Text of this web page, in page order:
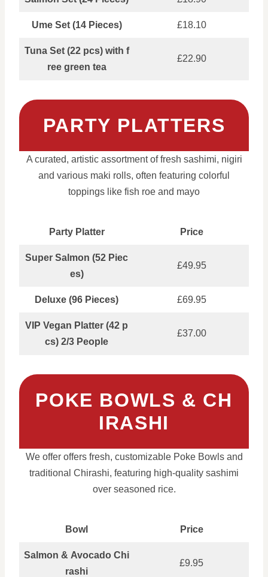
Ume Set (14 Pieces) £18.10
Tuna Set (22 pcs) with f
ree green tea
£22.90
PARTY PLATTERS
A curated, artistic assortment of fresh sashimi, nigiri
and various maki rolls, often featuring colorful
toppings like fish roe and mayo
Party Platter Price
Super Salmon (52 Piec
es)
£49.95
Deluxe (96 Pieces) £69.95
VIP Vegan Platter (42 p
cs) 2/3 People
£37.00
POKE BOWLS & CH
IRASHI
We offer offers fresh, customizable Poke Bowls and
traditional Chirashi, featuring high-quality sashimi
over seasoned rice.
Bowl Price
Salmon & Avocado Chi
rashi
£9.95